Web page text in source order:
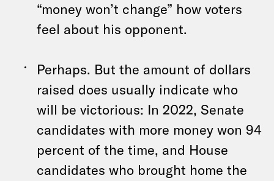
“money won’t change” how voters
feel about his opponent.
Perhaps. But the amount of dollars
raised does usually indicate who
will be victorious: In 2022, Senate
candidates with more money won 94
percent of the time, and House
candidates who brought home the